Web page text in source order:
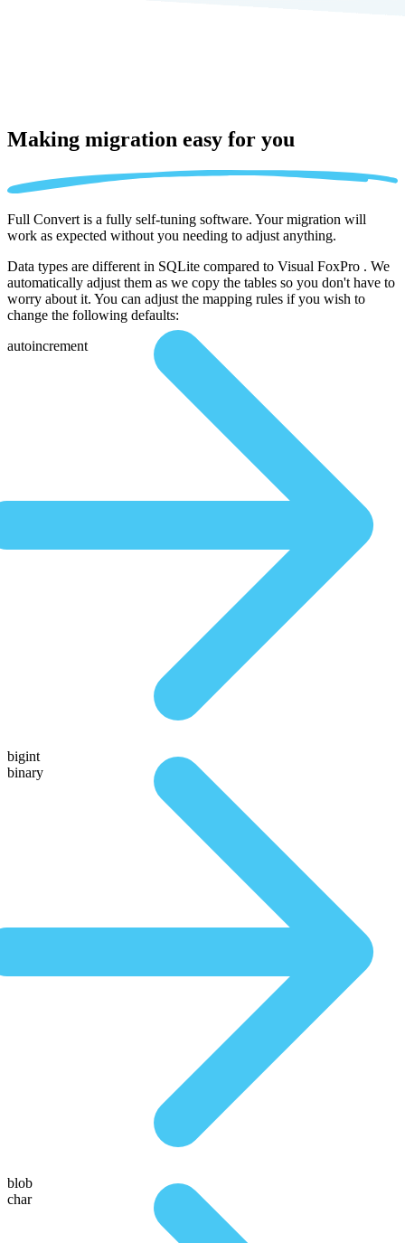
Making migration easy for you
Full Convert is a fully self-tuning software. Your migration will
work as expected without you needing to adjust anything.
Data types are different in SQLite compared to Visual FoxPro . We
automatically adjust them as we copy the tables so you don't have to
worry about it. You can adjust the mapping rules if you wish to
change the following defaults:
autoincrement
bigint
binary
blob
char